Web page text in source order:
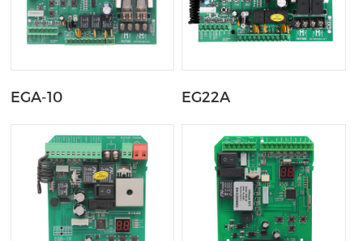
EGA-10 EG22A